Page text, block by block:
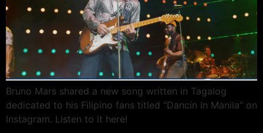
Bruno Mars shared a new song written in Tagalog
dedicated to his Filipino fans titled “Dancin In Manila” on
Instagram. Listen to it here!